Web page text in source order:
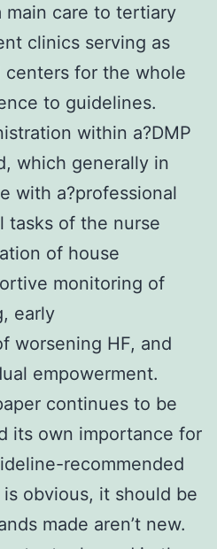
main care to tertiary
clinics serving as
centers for the whole
to guidelines.
within a?DMP
which generally in
with a?professional
tasks of the nurse
of house
monitoring of
early
worsening HF, and
empowerment.
continues to be
its own importance for
recommended
obvious, it should be
made aren’t new.